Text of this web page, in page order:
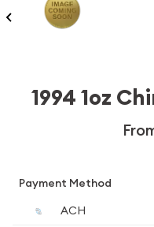
1994 1oz
Payment Method
ACH